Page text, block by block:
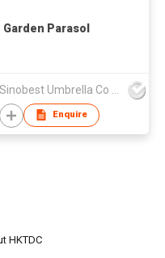
Garden Parasol
Enquire
HKTDC